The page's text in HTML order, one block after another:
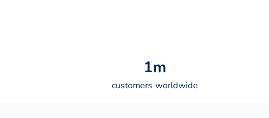
1m
customers worldwide